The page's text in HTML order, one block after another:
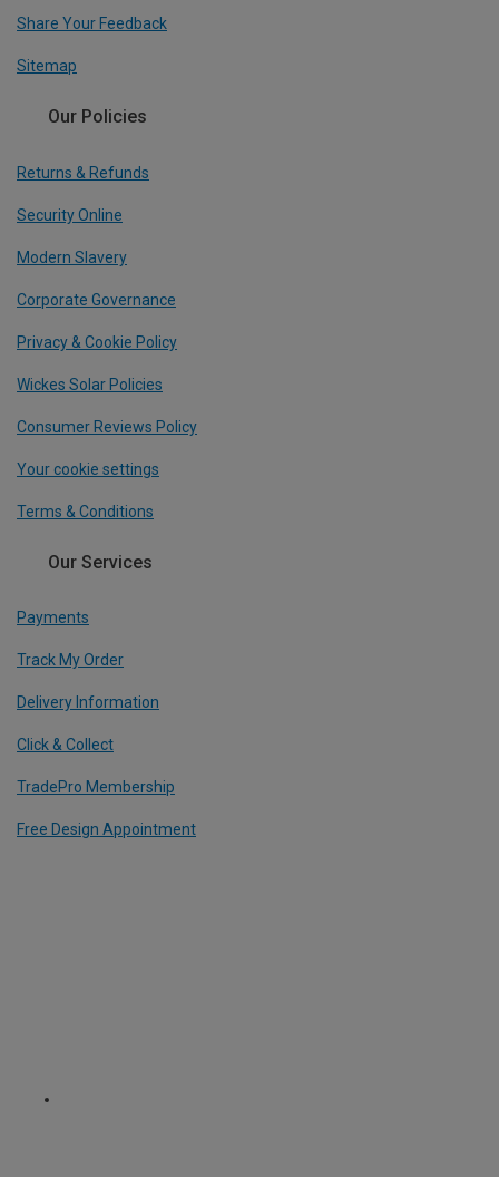
Share Your Feedback
Sitemap
Our Policies
Returns & Refunds
Security Online
Modern Slavery
Corporate Governance
Privacy & Cookie Policy
Wickes Solar Policies
Consumer Reviews Policy
Your cookie settings
Terms & Conditions
Our Services
Payments
Track My Order
Delivery Information
Click & Collect
TradePro Membership
Free Design Appointment